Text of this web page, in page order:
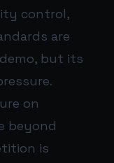
control,
are
but its
on
beyond
is